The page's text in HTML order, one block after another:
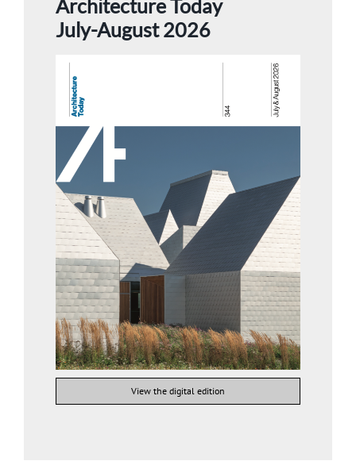
Architecture Today
July-August 2026
View the digital edition